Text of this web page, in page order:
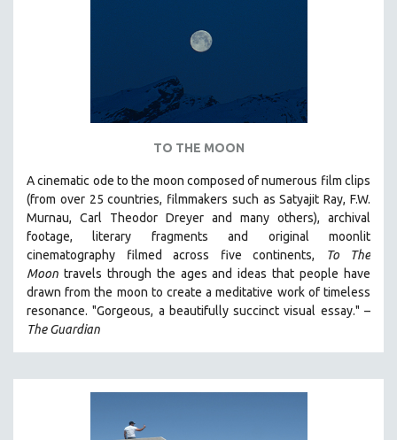
FAMILY RELATIONS
GENOCIDE STUDIES
GLOBALIZATION
GOVERNMENT
HEALTH SCIENCES
HUMAN RIGHTS
IMMIGRATION
HUMAN SEXUALITY
INDIGENOUS STUDIES
JEWISH STUDIES
TO THE MOON
A cinematic ode to the moon composed of numerous film clips
(from over 25 countries, filmmakers such as Satyajit Ray, F.W.
Murnau, Carl Theodor Dreyer and many others), archival
footage, literary fragments and original moonlit
cinematography filmed across five continents,
To The
Moon travels through the ages and ideas that people have
drawn from the moon to create a meditative work of timeless
resonance. "Gorgeous, a beautifully succinct visual essay." –
The Guardian